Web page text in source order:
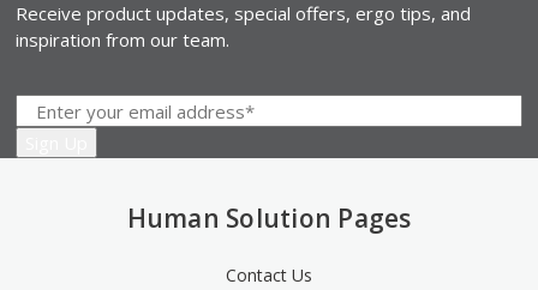
Receive product updates, special offers, ergo tips, and
inspiration from our team.
Human Solution Pages
Contact Us